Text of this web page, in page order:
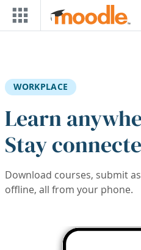
Skip to main content
WORKPLACE
Learn
Stay
Download courses, submit
offline, all from your phone.